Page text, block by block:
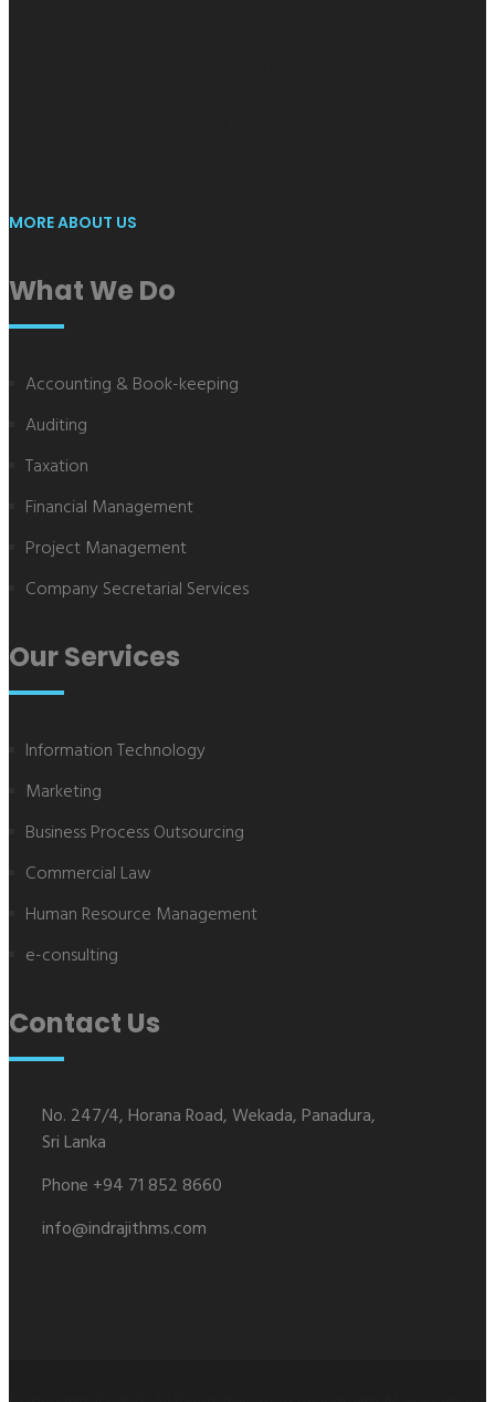
MORE ABOUT US
What We Do
Accounting & Book-keeping
Auditing
Taxation
Financial Management
Project Management
Company Secretarial Services
Our Services
Information Technology
Marketing
Business Process Outsourcing
Commercial Law
Human Resource Management
e-consulting
Contact Us
No. 247/4, Horana Road, Wekada, Panadura,
Sri Lanka
Phone +94 71 852 8660
info@indrajithms.com